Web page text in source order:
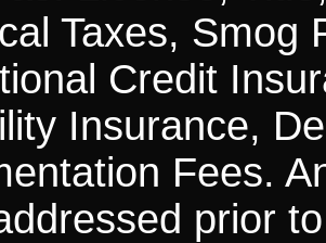
Taxes, Smog
Credit
Insurance,
Fees.
prior